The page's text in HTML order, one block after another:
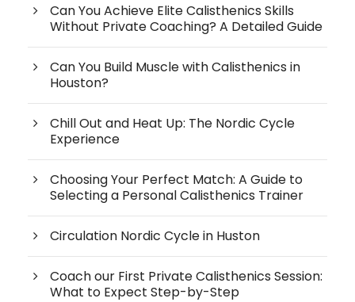
Can You Achieve Elite Calisthenics Skills
Without Private Coaching? A Detailed Guide
Can You Build Muscle with Calisthenics in
Houston?
Chill Out and Heat Up: The Nordic Cycle
Experience
Choosing Your Perfect Match: A Guide to
Selecting a Personal Calisthenics Trainer
Circulation Nordic Cycle in Huston
Coach our First Private Calisthenics Session:
What to Expect Step-by-Step